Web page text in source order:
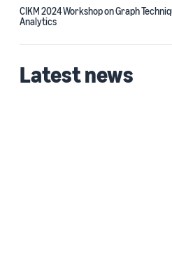
CIKM 2024 Workshop on Graph
Analytics
Latest news